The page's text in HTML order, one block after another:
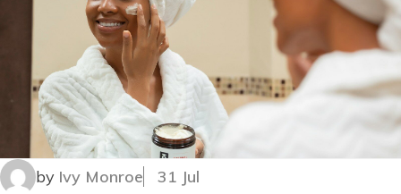
by Ivy Monroe 31 Jul